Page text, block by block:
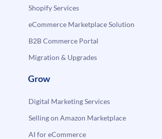
Shopify Services
eCommerce Marketplace Solution
B2B Commerce Portal
Migration & Upgrades
Grow
Digital Marketing Services
Selling on Amazon Marketplace
AI for eCommerce